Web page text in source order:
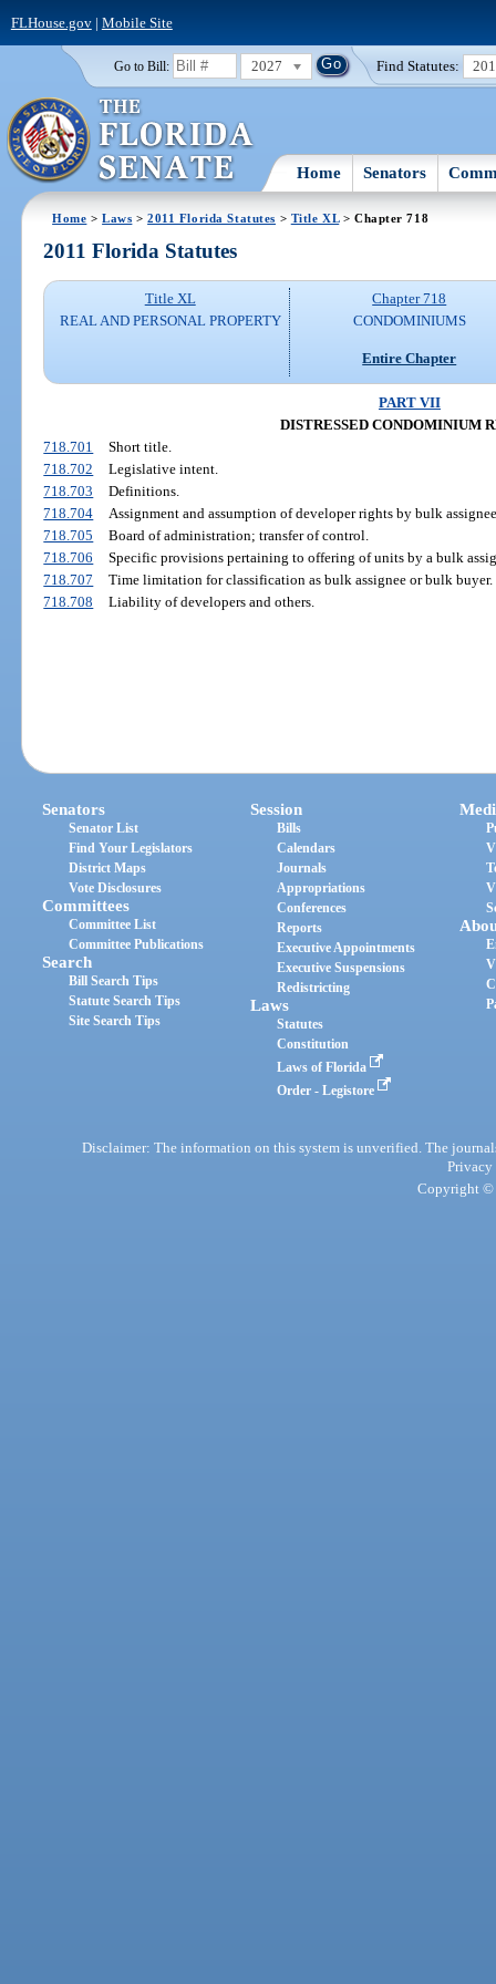
FLHouse.gov| Mobile Site
Go to Bill: 2027 Find Statutes:
Home Senators
Home >Laws >2011 Florida Statutes > Title XL> Chapter 718
2011 Florida Statutes
Title XL
REAL AND PERSONAL PROPERTY
Chapter 718
CONDOMINIUMS
Entire Chapter
PART VII
DISTRESSED CONDOMINIUM
718.701
Short title.
718.702
Legislative intent.
718.703
Definitions.
718.704
Assignment and assumption of developer rights by bulk
718.705
Board of administration; transfer of control.
718.706
Specific provisions pertaining to offering of units by a bulk
718.707
Time limitation for classification as bulk assignee or bulk buyer.
718.708
Liability of developers and others.
Senators
Senator List
Find Your Legislators
District Maps
Vote Disclosures
Committees
Committee List
Committee Publications
Search
Bill Search Tips
Statute Search Tips
Site Search Tips
Session
Bills
Calendars
Journals
Appropriations
Conferences
Reports
Executive Appointments
Executive Suspensions
Redistricting
Laws
Statutes
Constitution
Laws of Florida
Order - Legistore
Disclaimer: The information on this system is unverified. The
Privacy
Copyright ©